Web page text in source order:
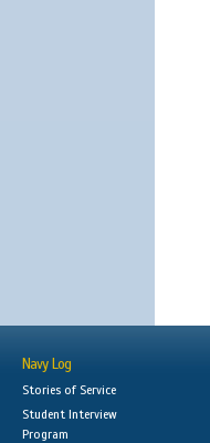
Navy Log
Stories of Service
Student Interview
Program